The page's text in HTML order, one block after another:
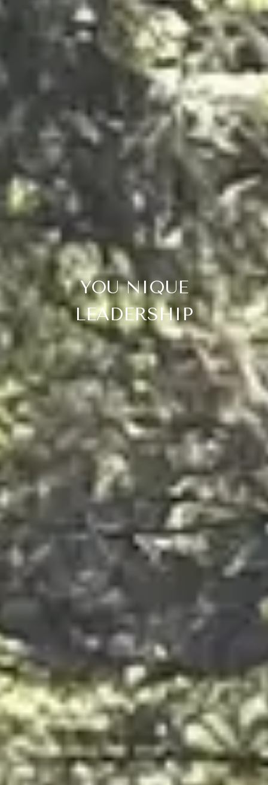
YOU NIQUE
LEADERSHIP